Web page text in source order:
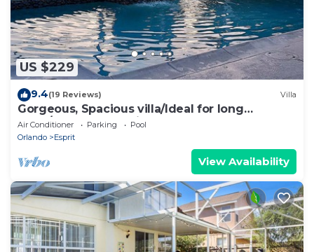
US $229
9.4(19 Reviews) Villa
Gorgeous, Spacious villa/Ideal for long
stays/Message for discounts
Air Conditioner Parking
Pool
Orlando
Esprit
View Availability